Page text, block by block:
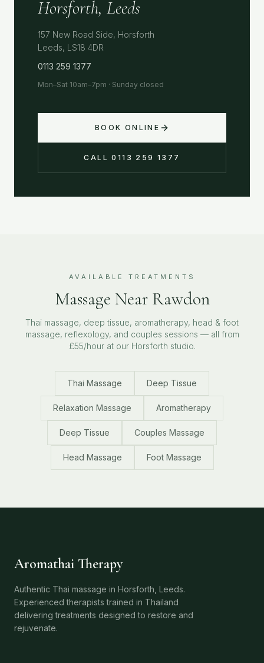
Horsforth, Leeds
157 New Road Side, Horsforth
Leeds, LS18 4DR
0113 259 1377
Mon–Sat 10am–7pm · Sunday closed
BOOK ONLINE
CALL 0113 259 1377
AVAILABLE TREATMENTS
Massage Near Rawdon
Thai massage, deep tissue, aromatherapy, head & foot
massage, reflexology, and couples sessions — all from
£55/hour at our Horsforth studio.
Thai Massage Deep Tissue
Relaxation Massage Aromatherapy
Deep Tissue Couples Massage
Head Massage Foot Massage
Aromathai Therapy
Authentic Thai massage in Horsforth, Leeds.
Experienced therapists trained in Thailand
delivering treatments designed to restore and
rejuvenate.